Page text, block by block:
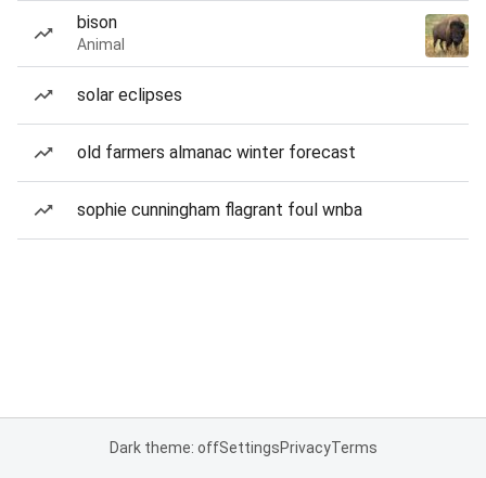
bison
Animal
solar eclipses
old farmers almanac winter forecast
sophie cunningham flagrant foul wnba
Dark theme: offSettingsPrivacyTerms